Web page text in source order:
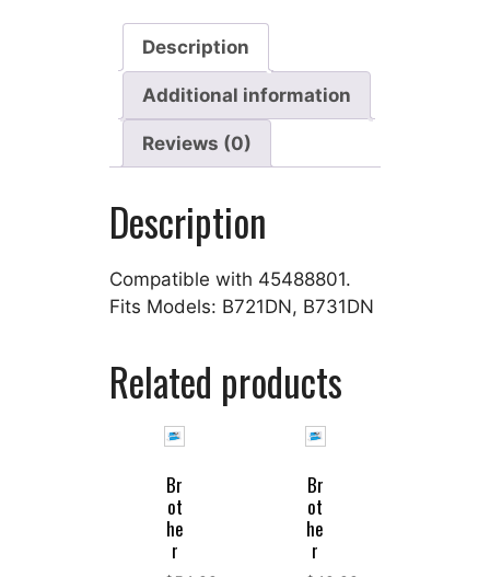
Description
Additional information
Reviews (0)
Description
Compatible with 45488801.
Fits Models: B721DN, B731DN
Related products
Br
ot
he
r
Br
ot
he
r